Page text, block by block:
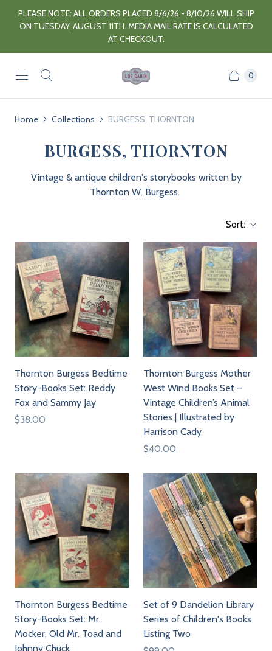
PLEASE NOTE: ALL ORDERS PLACED 8/6/26 - 8/10/26 WILL SHIP
ON TUESDAY, AUGUST 11TH. MEDIA MAIL RATE IS CALCULATED
AT CHECKOUT.
0
Home Collections BURGESS, THORNTON
BURGESS, THORNTON
Vintage & antique children's storybooks written by
Thornton W. Burgess.
Sort:
Thornton Burgess Bedtime
Story-Books Set: Reddy
Fox and Sammy Jay
$38.00
Thornton Burgess Mother
West Wind Books Set –
Vintage Children’s Animal
Stories | Illustrated by
Harrison Cady
$40.00
Thornton Burgess Bedtime
Story-Books Set: Mr.
Mocker, Old Mr. Toad and
Johnny Chuck
Set of 9 Dandelion Library
Series of Children's Books
Listing Two